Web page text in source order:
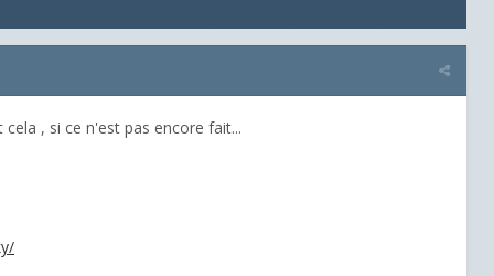
, si ce n'est pas encore fait...